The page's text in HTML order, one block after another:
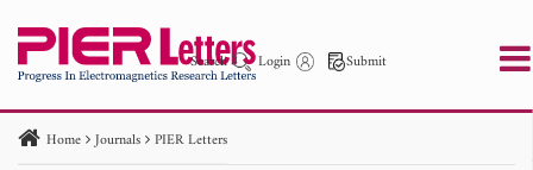
Search Login Submit
Home Journals PIER Letters